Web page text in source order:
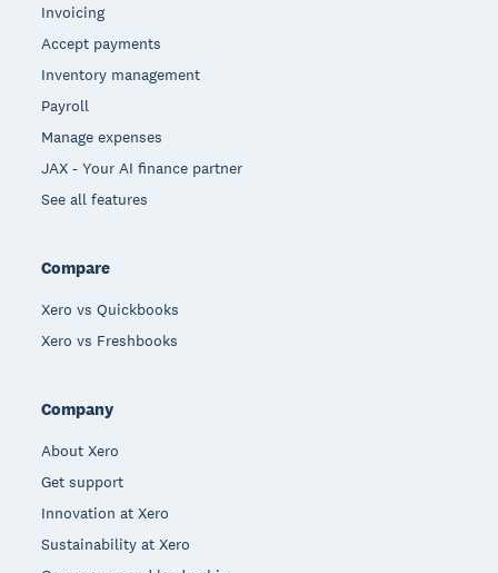
Invoicing
Accept payments
Inventory management
Payroll
Manage expenses
JAX - Your AI finance partner
See all features
Compare
Xero vs Quickbooks
Xero vs Freshbooks
Company
About Xero
Get support
Innovation at Xero
Sustainability at Xero